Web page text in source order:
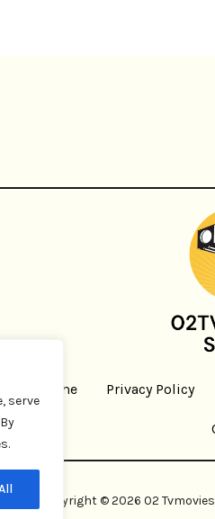
serve
Home Privacy Policy
Copyright © 2026 02